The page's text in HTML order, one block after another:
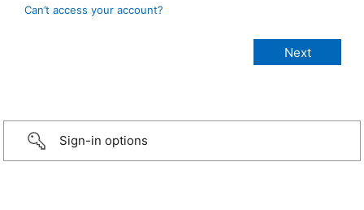
Can’t access your account?
Sign-in options